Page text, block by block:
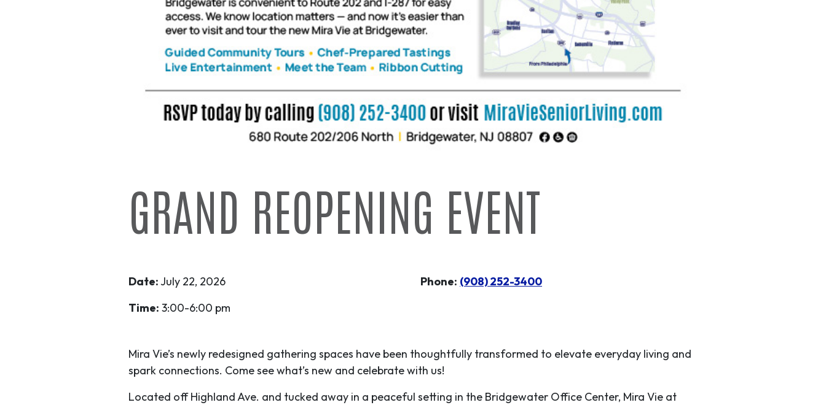
GRAND REOPENING EVENT
Date:July 22, 2026
Time: 3:00-6:00 pm
Phone: (908) 252-3400
Mira Vie’s newly redesigned gathering spaces have been thoughtfully transformed to elevate everyday living and
spark connections. Come see what’s new and celebrate with us!
Located off Highland Ave. and tucked away in a peaceful setting in the Bridgewater Office Center, Mira Vie at